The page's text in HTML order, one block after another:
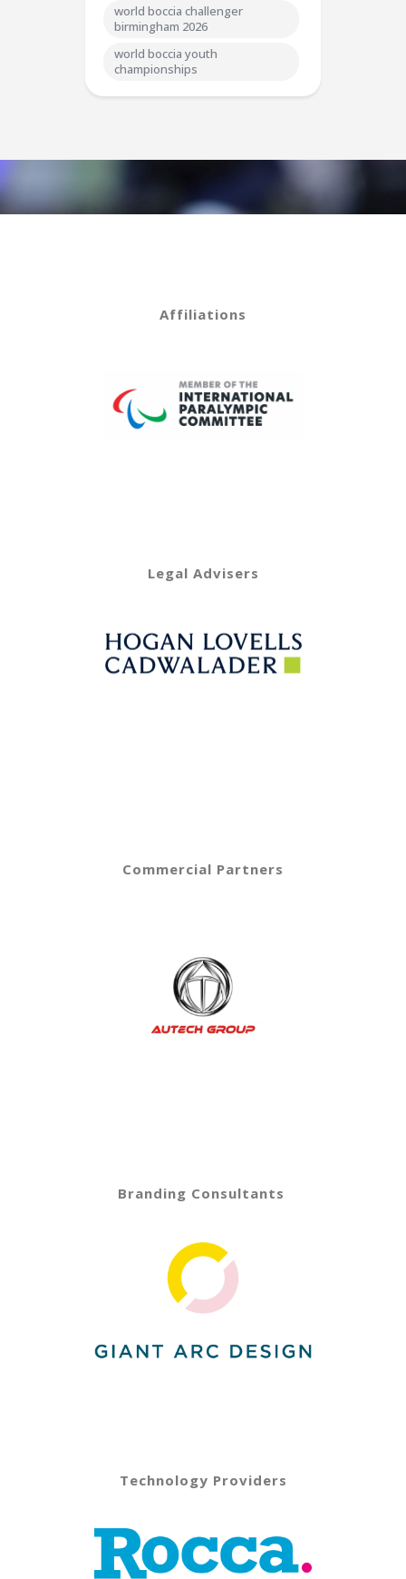
world boccia challenger
birmingham 2026
world boccia youth
championships
Affiliations
Legal Advisers
Commercial Partners
Branding Consultants
Technology Providers